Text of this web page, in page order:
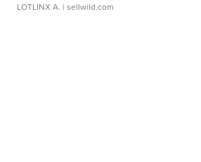
LOTLINX A. | sellwild.com